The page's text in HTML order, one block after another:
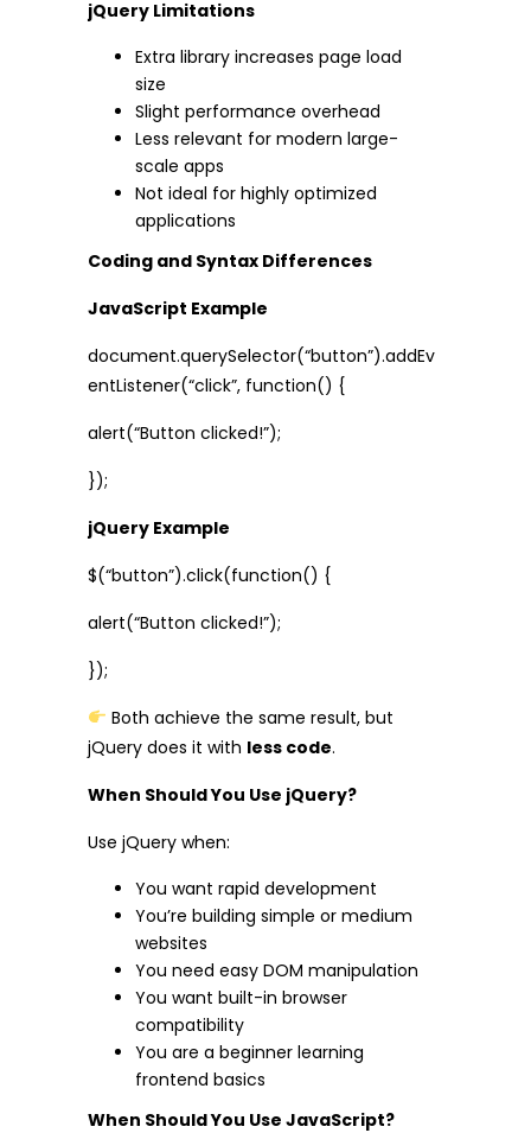
jQuery Limitations
Extra library increases page load
size
Slight performance overhead
Less relevant for modern large-
scale apps
Not ideal for highly optimized
applications
Coding and Syntax Differences
JavaScript Example
document.querySelector(“button”).addEv
entListener(“click”, function() {
alert(“Button clicked!”);
});
jQuery Example
$(“button”).click(function() {
alert(“Button clicked!”);
});
Both achieve the same result, but
jQuery does it with less code.
When Should You Use jQuery?
Use jQuery when:
You want rapid development
You’re building simple or medium
websites
You need easy DOM manipulation
You want built-in browser
compatibility
You are a beginner learning
frontend basics
When Should You Use JavaScript?